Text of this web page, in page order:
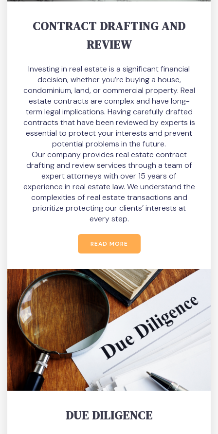
CONTRACT DRAFTING AND
REVIEW
Investing in real estate is a significant financial
decision, whether you’re buying a house,
condominium, land, or commercial property. Real
estate contracts are complex and have long-
term legal implications. Having carefully drafted
contracts that have been reviewed by experts is
essential to protect your interests and prevent
potential problems in the future.
Our company provides real estate contract
drafting and review services through a team of
expert attorneys with over 15 years of
experience in real estate law. We understand the
complexities of real estate transactions and
prioritize protecting our clients’ interests at
every step.
READ MORE
DUE DILIGENCE